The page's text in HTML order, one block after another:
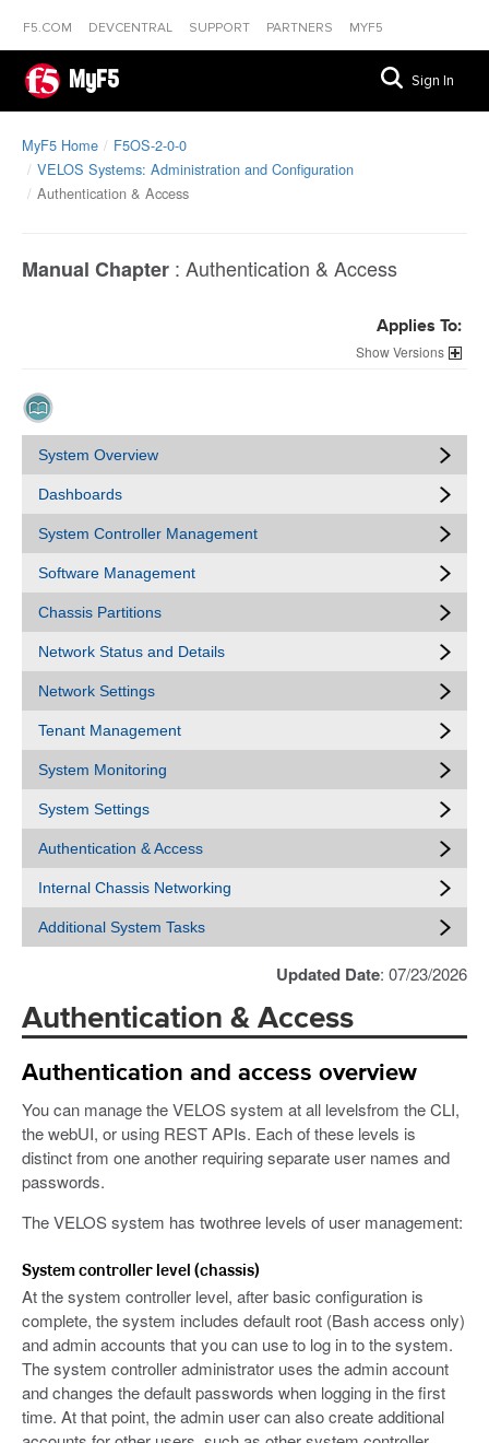
F5.COM DEVCENTRAL SUPPORT PARTNERS MYF5
MyF5 Sign In
MyF5 Home
F5OS-2-0-0
VELOS Systems: Administration and Configuration
Authentication & Access
Manual Chapter : Authentication & Access
Applies To:
Versions
System Overview
Dashboards
System Controller Management
Software Management
Chassis Partitions
Network Status and Details
Network Settings
Tenant Management
System Monitoring
System Settings
Authentication & Access
Internal Chassis Networking
Additional System Tasks
Updated Date: 07/23/2026
Authentication & Access
Authentication and access overview
You can manage the VELOS system at all levelsfrom the CLI,
the webUI, or using REST APIs. Each of these levels is
distinct from one another requiring separate user names and
passwords.
The VELOS system has twothree levels of user management:
System controller level (chassis)
At the system controller level, after basic configuration is
complete, the system includes default root (Bash access only)
and admin accounts that you can use to log in to the system.
The system controller administrator uses the admin account
and changes the default passwords when logging in the first
time. At that point, the admin user can also create additional